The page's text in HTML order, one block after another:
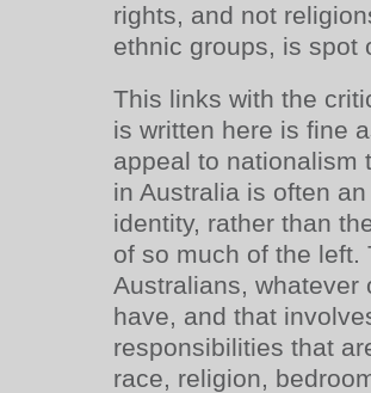
rights, and not
ethnic groups, is spot
This links with the
is written here is fine
appeal to nationalism
in Australia is often
identity, rather than
of so much of the left.
Australians, whatever
have, and that
responsibilities that
race, religion,